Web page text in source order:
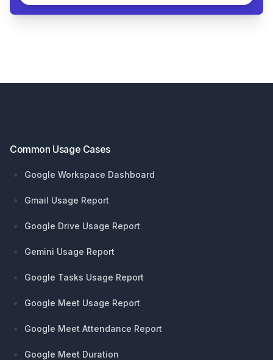
Common Usage Cases
Google Workspace Dashboard
Gmail Usage Report
Google Drive Usage Report
Gemini Usage Report
Google Tasks Usage Report
Google Meet Usage Report
Google Meet Attendance Report
Google Meet Duration